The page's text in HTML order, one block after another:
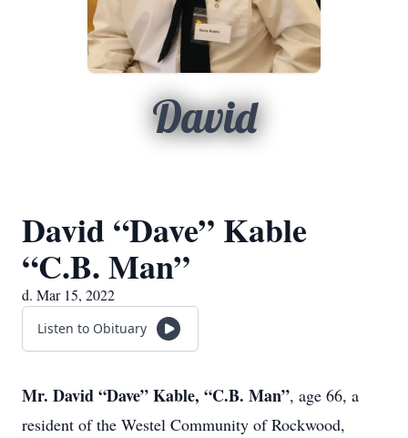
David
David “Dave” Kable
“C.B. Man”
d. Mar 15, 2022
Listen to Obituary
Mr. David “Dave” Kable, “C.B. Man”, age 66, a
resident of the Westel Community of Rockwood,